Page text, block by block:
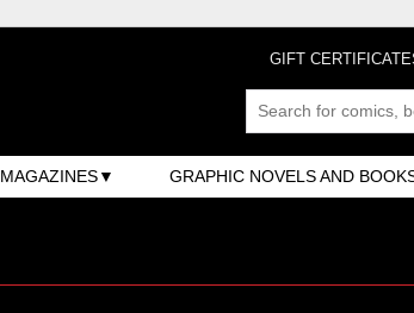
GIFT
MAGAZINES GRAPHIC NOVELS AND